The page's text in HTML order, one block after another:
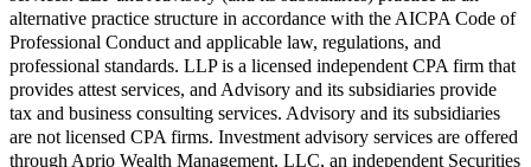
alternative practice structure in accordance with the AICPA Code of
Professional Conduct and applicable law, regulations, and
professional standards. LLP is a licensed independent CPA firm that
provides attest services, and Advisory and its subsidiaries provide
tax and business consulting services. Advisory and its subsidiaries
are not licensed CPA firms. Investment advisory services are offered
through Aprio Wealth Management, LLC, an independent Securities